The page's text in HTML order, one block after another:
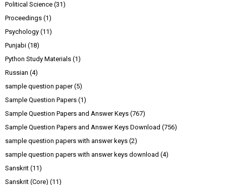
Political Science (31)
Proceedings (1)
Psychology (11)
Punjabi (18)
Python Study Materials (1)
Russian (4)
sample question paper (5)
Sample Question Papers (1)
Sample Question Papers and Answer Keys (767)
Sample Question Papers and Answer Keys Download (756)
sample question papers with answer keys (2)
sample question papers with answer keys download (4)
Sanskrit (11)
Sanskrit (Core) (11)